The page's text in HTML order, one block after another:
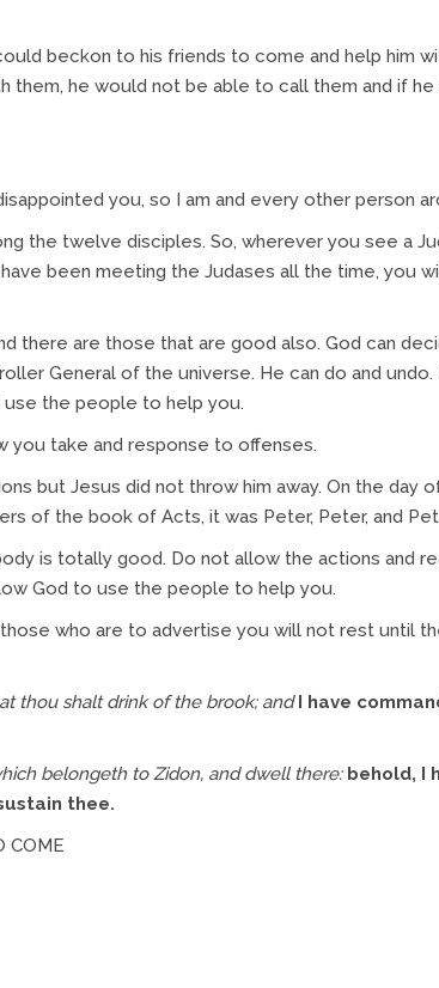
beckon to his friends to come and help him
them, he would not be able to call them and if he
you, so I am and every other person
the twelve disciples. So, wherever you see a
been meeting the Judases all the time, you
there are those that are good also. God can
General of the universe. He can do and
the people to help you.
you take and response to offenses.
but Jesus did not throw him away. On the day
of the book of Acts, it was Peter, Peter, and
is totally good. Do not allow the actions and
God to use the people to help you.
who are to advertise you will not rest until
thou shalt drink of the brook; andI have
belongeth to Zidon, and dwell there: behold, I
thee.
COME